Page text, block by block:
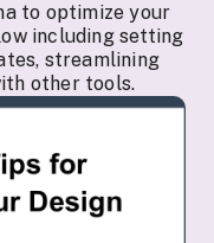
to optimize your
including setting
streamlining
other tools.